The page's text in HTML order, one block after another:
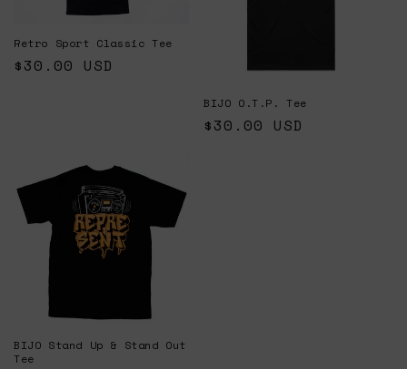
Retro Sport Classic Tee
Regular
$30.00 USD
BIJO O.T.P. Tee
Regular
$30.00 USD
BIJO Stand Up & Stand Out
Tee